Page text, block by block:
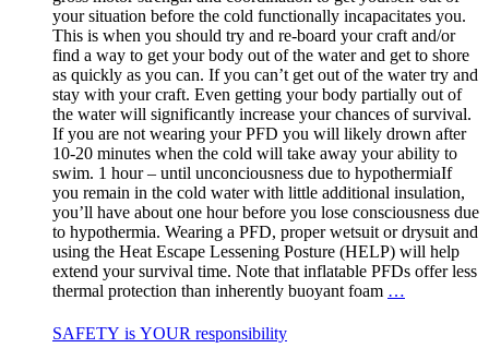
your situation before the cold functionally incapacitates you.
This is when you should try and re-board your craft and/or
find a way to get your body out of the water and get to shore
as quickly as you can. If you can’t get out of the water try and
stay with your craft. Even getting your body partially out of
the water will significantly increase your chances of survival.
If you are not wearing your PFD you will likely drown after
10-20 minutes when the cold will take away your ability to
swim. 1 hour – until unconciousness due to hypothermiaIf
you remain in the cold water with little additional insulation,
you’ll have about one hour before you lose consciousness due
to hypothermia. Wearing a PFD, proper wetsuit or drysuit and
using the Heat Escape Lessening Posture (HELP) will help
extend your survival time. Note that inflatable PFDs offer less
thermal protection than inherently buoyant foam …
SAFETY is YOUR responsibility